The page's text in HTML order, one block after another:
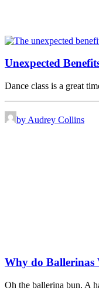
Unexpected
Dance class is a great
by Audrey Collins
Why do Ballerinas
Oh the ballerina bun. A